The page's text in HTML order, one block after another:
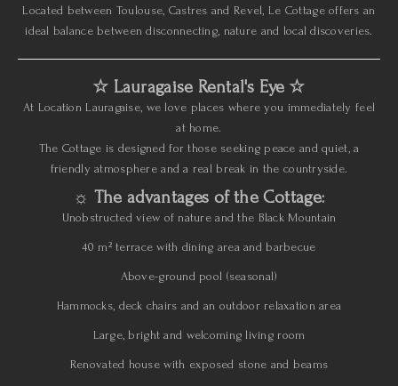
Located between Toulouse, Castres and Revel, Le Cottage offers an
ideal balance between disconnecting, nature and local discoveries.
☆ Lauragaise Rental's Eye ☆
At Location Lauragaise, we love places where you immediately feel
at home.
The Cottage is designed for those seeking peace and quiet, a
friendly atmosphere and a real break in the countryside.
☼ The advantages of the Cottage:
Unobstructed view of nature and the Black Mountain
40 m² terrace with dining area and barbecue
Above-ground pool (seasonal)
Hammocks, deck chairs and an outdoor relaxation area
Large, bright and welcoming living room
Renovated house with exposed stone and beams